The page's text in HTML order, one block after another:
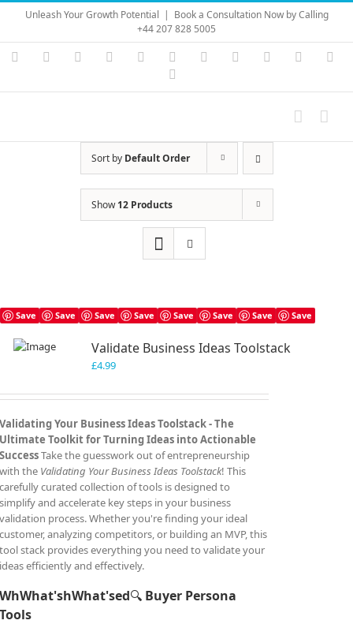
Skip
content
Unleash Your Growth Potential | Book a Consultation Now by Calling
+44 207 828 5005
Instagram
YouTubeFacebook LinkedIn Vimeo Skype PayPal
Sort by Default Order
Show12 Products
Save Save Save Save Save Save Save Save
Validate Business Ideas Toolstack
£4.99
Validating Your Business Ideas Toolstack -The
Ultimate Toolkit for Turning Ideas into Actionable
SuccessTake the guesswork out of entrepreneurship
with the Validating Your Business Ideas Toolstack! This
carefully curated collection of tools is designed to
simplify and accelerate key steps in your business
validation process. Whether you're finding your ideal
customer, analyzing competitors, or building an MVP, this
tool stack provides everything you need to validate your
ideas efficiently and effectively.
WhWhat'shWhat'sed🔍 Buyer Persona
Tools